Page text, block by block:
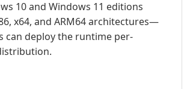
10 and Windows 11 editions
x64, and ARM64 architectures—
can deploy the runtime per-